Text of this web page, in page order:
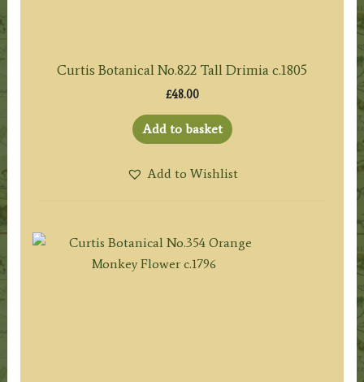
Curtis Botanical No.822 Tall Drimia c.1805
£48.00
Add to basket
Add to Wishlist